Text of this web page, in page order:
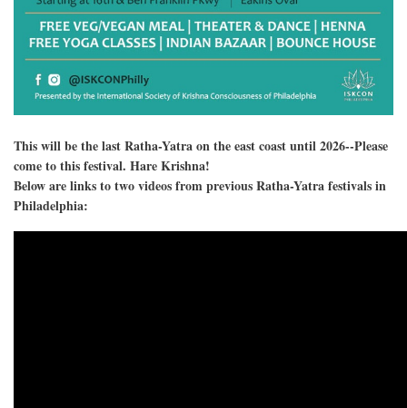
This will be the last Ratha-Yatra on the east coast until 2026--Please
come to this festival. Hare Krishna!
Below are links to two videos from previous Ratha-Yatra festivals in
Philadelphia: